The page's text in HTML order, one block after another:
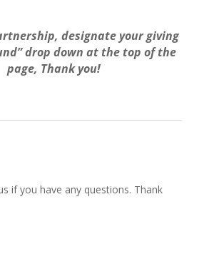
designate your giving
drop down at the top of the
page, Thank you!
if you have any questions. Thank